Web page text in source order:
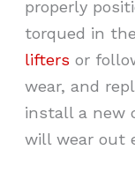
properly
torqued in
lifters or
wear, and
install a new
will wear out